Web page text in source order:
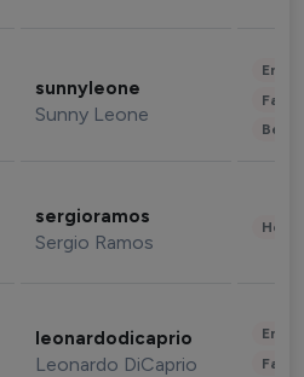
sunnyleone
Sunny Leone
sergioramos
Sergio Ramos
leonardodicaprio
Leonardo DiCaprio